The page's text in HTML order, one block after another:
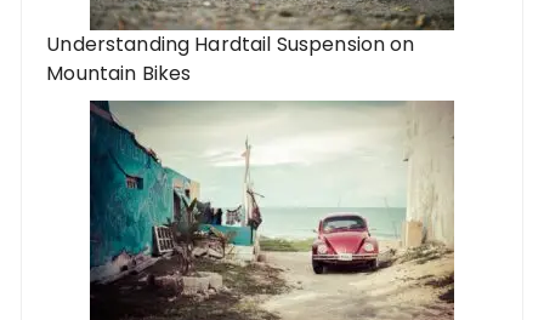
Understanding Hardtail Suspension on
Mountain Bikes